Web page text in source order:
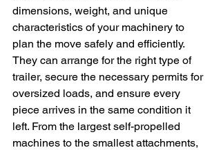
dimensions, weight, and unique
characteristics of your machinery to
plan the move safely and efficiently.
They can arrange for the right type of
trailer, secure the necessary permits for
oversized loads, and ensure every
piece arrives in the same condition it
left. From the largest self-propelled
machines to the smallest attachments,